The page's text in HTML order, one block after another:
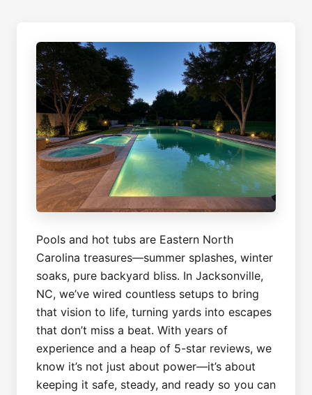
Pools and hot tubs are Eastern North
Carolina treasures—summer splashes, winter
soaks, pure backyard bliss. In Jacksonville,
NC, we’ve wired countless setups to bring
that vision to life, turning yards into escapes
that don’t miss a beat. With years of
experience and a heap of 5-star reviews, we
know it’s not just about power—it’s about
keeping it safe, steady, and ready so you can